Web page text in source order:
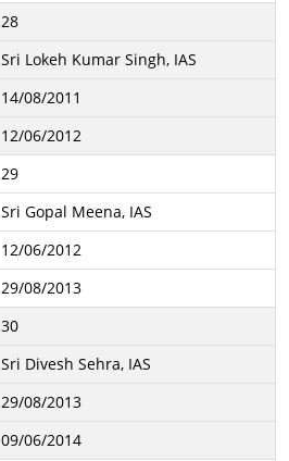
28
Sri Lokeh Kumar Singh, IAS
14/08/2011
12/06/2012
29
Sri Gopal Meena, IAS
12/06/2012
29/08/2013
30
Sri Divesh Sehra, IAS
29/08/2013
09/06/2014